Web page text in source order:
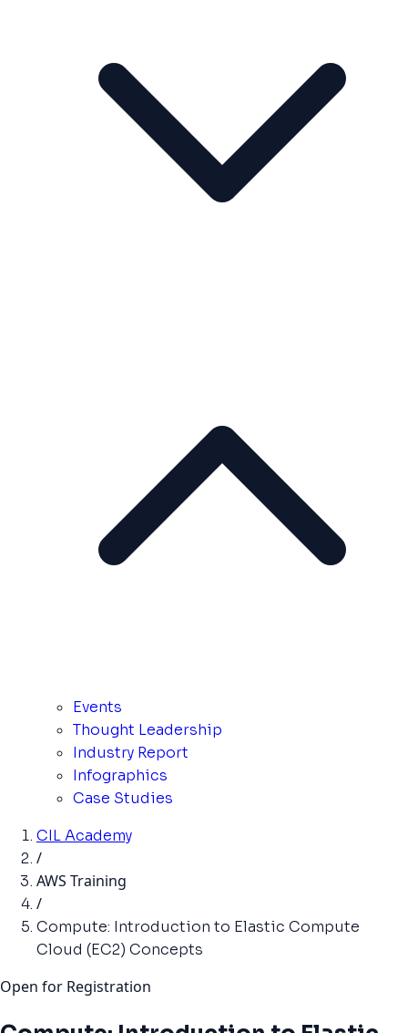
Events
Thought Leadership
Industry Report
Infographics
Case Studies
CIL Academy
/
AWS Training
/
Compute: Introduction to Elastic Compute
Cloud (EC2) Concepts
Open for Registration